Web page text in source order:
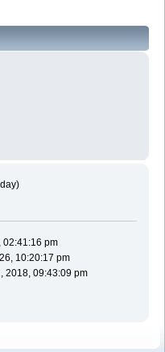
02:41:16 pm
10:20:17 pm
2018, 09:43:09 pm